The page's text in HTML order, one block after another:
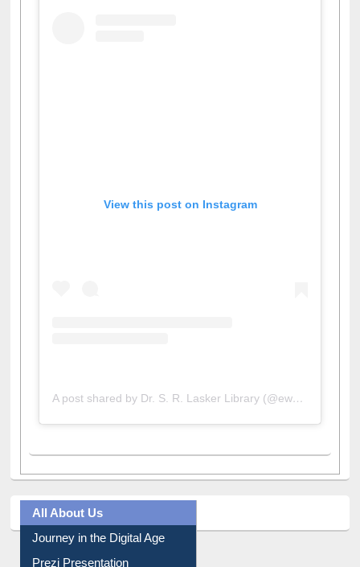
All About Us
Journey in the Digital Age